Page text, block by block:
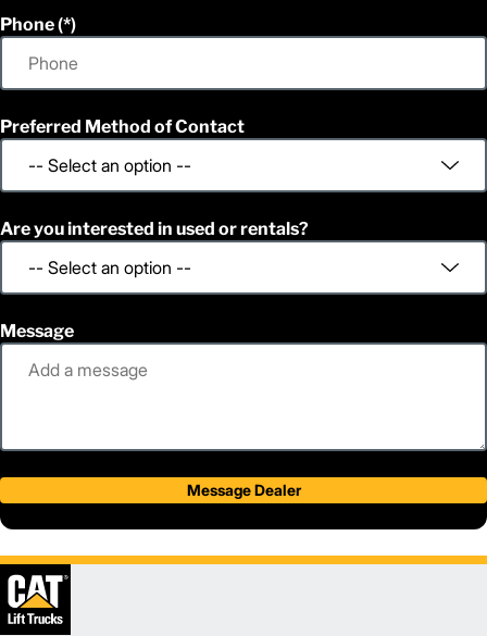
Phone
Preferred Method of Contact
Are you interested in used or rentals?
Message
Message Dealer